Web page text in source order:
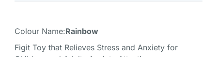
Colour Name:Rainbow
Figit Toy that Relieves Stress and Anxiety for